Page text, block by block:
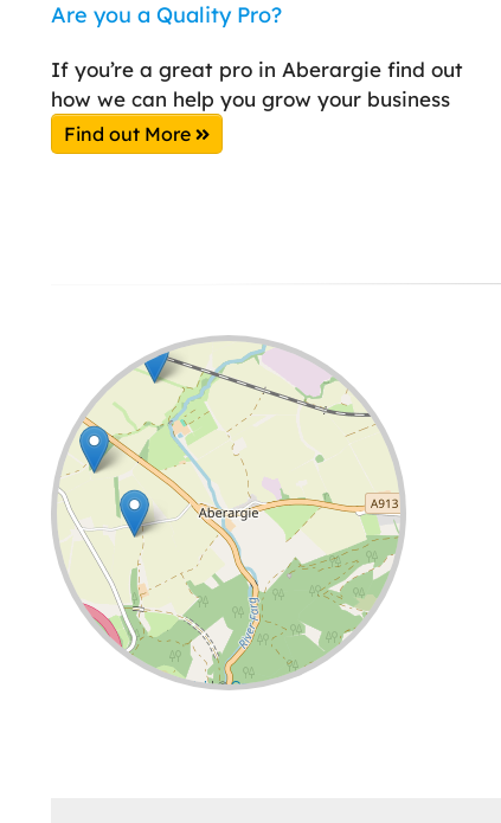
Are you a Quality Pro?
If you’re a great pro in Aberargie find out
how we can help you grow your business
Find out More
Leaflet| ©OpenStreetMap